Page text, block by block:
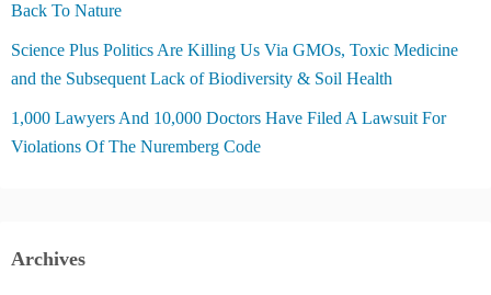
Back To Nature
Science Plus Politics Are Killing Us Via GMOs, Toxic Medicine
and the Subsequent Lack of Biodiversity & Soil Health
1,000 Lawyers And 10,000 Doctors Have Filed A Lawsuit For
Violations Of The Nuremberg Code
Archives